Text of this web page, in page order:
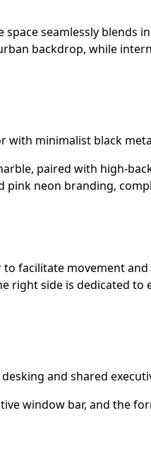
seamlessly
backdrop, while
minimalist black
paired with high-
neon branding,
facilitate movement
right side is dedicated
and shared
window bar, and the